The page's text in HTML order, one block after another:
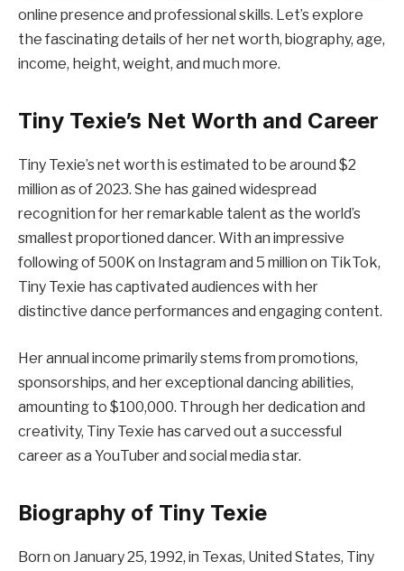
online presence and professional skills. Let’s explore
the fascinating details of her net worth, biography, age,
income, height, weight, and much more.
Tiny Texie’s Net Worth and Career
Tiny Texie’s net worth is estimated to be around $2
million as of 2023. She has gained widespread
recognition for her remarkable talent as the world’s
smallest proportioned dancer. With an impressive
following of 500K on Instagram and 5 million on TikTok,
Tiny Texie has captivated audiences with her
distinctive dance performances and engaging content.
Her annual income primarily stems from promotions,
sponsorships, and her exceptional dancing abilities,
amounting to $100,000. Through her dedication and
creativity, Tiny Texie has carved out a successful
career as a YouTuber and social media star.
Biography of Tiny Texie
Born on January 25, 1992, in Texas, United States, Tiny